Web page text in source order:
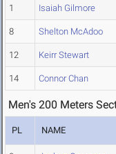
1 Isaiah Gilmore
8 Shelton McAdoo
12 Keirr Stewart
14 Connor Chan
Men's 200 Meters
PL NAME